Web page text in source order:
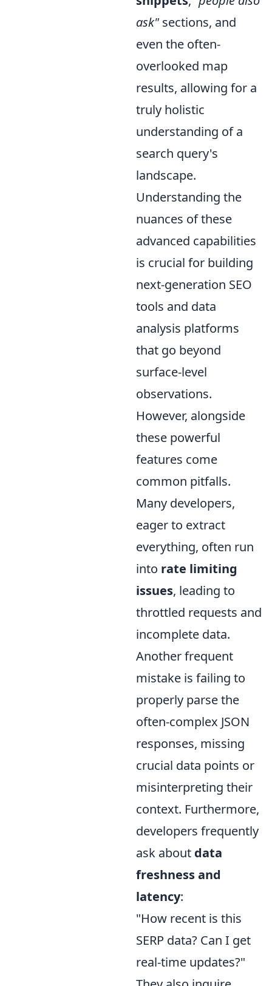
ask" sections, and
even the often-
overlooked map
results, allowing for a
truly holistic
understanding of a
search query's
landscape.
Understanding the
nuances of these
advanced capabilities
is crucial for building
next-generation SEO
tools and data
analysis platforms
that go beyond
surface-level
observations.
However, alongside
these powerful
features come
common pitfalls.
Many developers,
eager to extract
everything, often run
into rate limiting
issues, leading to
throttled requests and
incomplete data.
Another frequent
mistake is failing to
properly parse the
often-complex JSON
responses, missing
crucial data points or
misinterpreting their
context. Furthermore,
developers frequently
ask about data
freshness and
latency:
"How recent is this
SERP data? Can I get
real-time updates?"